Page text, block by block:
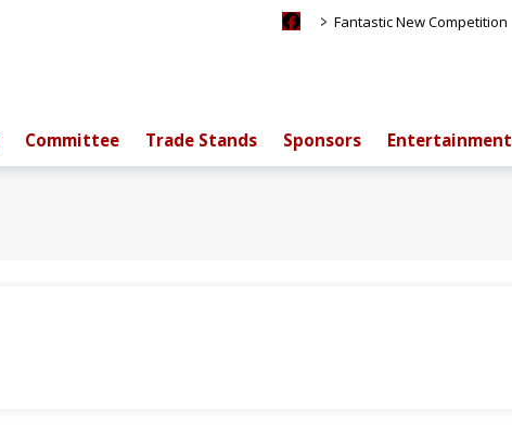
> Fantastic New Competition
Committee Trade Stands Sponsors Entertainment